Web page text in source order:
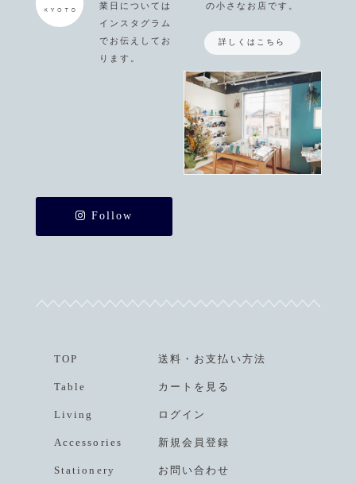
業日については
インスタグラム
でお伝えしてお
ります。
Follow
の小さなお店です。
詳しくはこちら
TOP
Table
Living
Accessories
Stationery
送料 ・ お支払い方法
カートを見る
ログイン
新規会員登録
お問い合わせ